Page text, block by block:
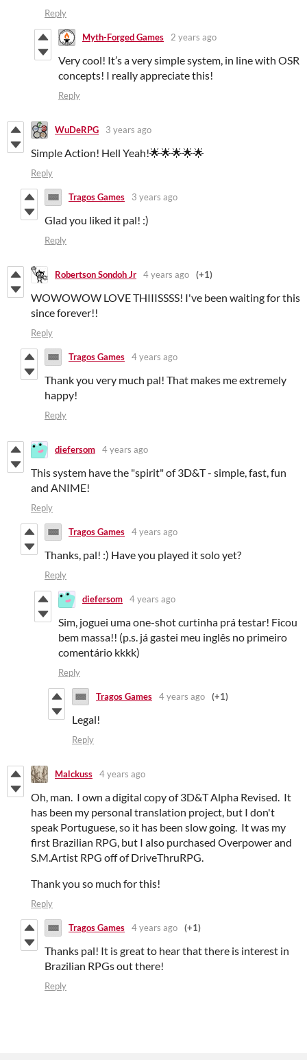
Reply
Myth-Forged Games 2 years ago
Very cool! It’s a very simple system, in line with OSR
concepts! I really appreciate this!
Reply
WuDeRPG 3 years ago
Simple Action! Hell Yeah!🌟🌟🌟🌟🌟
Reply
Tragos Games 3 years ago
Glad you liked it pal! :)
Reply
Robertson Sondoh Jr 4 years ago (+1)
WOWOWOW LOVE THIIISSSS! I've been waiting for this
since forever!!
Reply
Tragos Games 4 years ago
Thank you very much pal! That makes me extremely
happy!
Reply
diefersom 4 years ago
This system have the "spirit" of 3D&T - simple, fast, fun
and ANIME!
Reply
Tragos Games 4 years ago
Thanks, pal! :) Have you played it solo yet?
Reply
diefersom 4 years ago
Sim, joguei uma one-shot curtinha prá testar! Ficou
bem massa!! (p.s. já gastei meu inglês no primeiro
comentário kkkk)
Reply
Tragos Games 4 years ago (+1)
Legal!
Reply
Malckuss 4 years ago
Oh, man. I own a digital copy of 3D&T Alpha Revised. It
has been my personal translation project, but I don't
speak Portuguese, so it has been slow going. It was my
first Brazilian RPG, but I also purchased Overpower and
S.M.Artist RPG off of DriveThruRPG.
Thank you so much for this!
Reply
Tragos Games 4 years ago (+1)
Thanks pal! It is great to hear that there is interest in
Brazilian RPGs out there!
Reply